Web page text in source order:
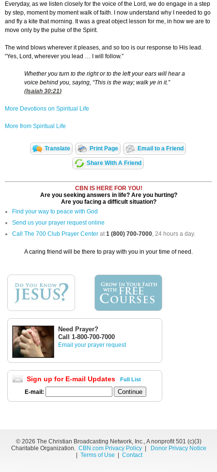
Everyday, as we listen closely for the voice of the Lord, we do engage in a step
by step, moment by moment walk of faith. I now understand why I needed to go
and fly a kite that morning. It was a great object lesson for me, in how we are to
move only by the pulse of the Spirit.
The wind blows wherever it pleases, and so too is our response to His lead.
“Yes, Lord, wherever you lead … I will follow.”
Whether you turn to the right or to the left your ears will hear a
voice behind you, saying, “This is the way; walk ye in it.”
(Isaiah 30:21)
More Devotions on Spiritual Life
More from Spiritual Life
Translate Print Page Email to a Friend
Share With A Friend
CBN IS HERE FOR YOU!
Are you seeking answers in life? Are you hurting?
Are you facing a difficult situation?
Find your way to peace with God
Send us your prayer request online
Call The 700 Club Prayer Center at1 (800) 700-7000, 24 hours a day.
A caring friend will be there to pray with you in your time of need.
Need Prayer?
Call 1-800-700-7000
Email your prayer request
Sign up for E-mail Updates Full List
E-mail:
© 2026 The Christian Broadcasting Network, Inc., A nonprofit 501 (c)(3)
Charitable Organization. CBN.com Privacy Policy|
Donor Privacy Notice
Terms of Use Contact